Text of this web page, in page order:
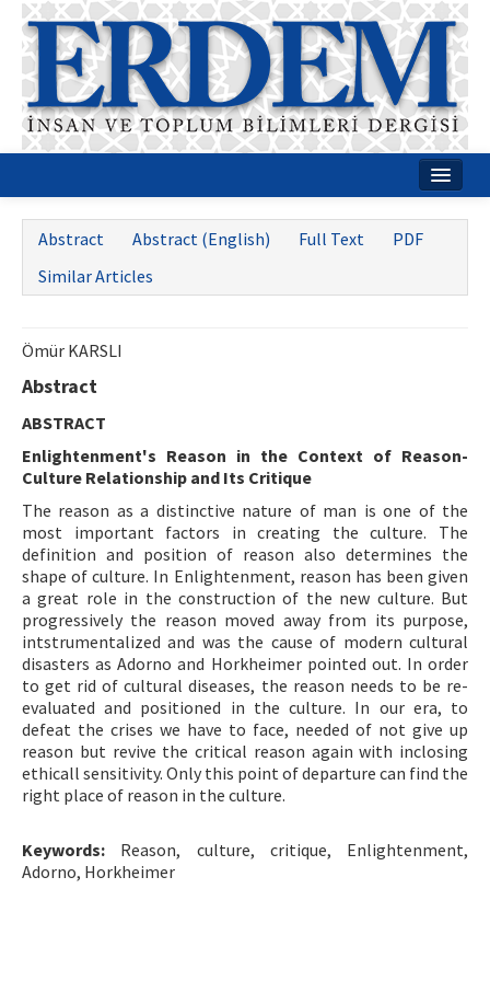
Journal Boards
Guides
Publication Policies
Writing Rules
Contact Us
ISSN: 1010-867X · e-ISSN: 2667-8713
Abstract Abstract (English) Full Text
PDF
Similar Articles
Ömür KARSLI
Abstract
ABSTRACT
Enlightenment's Reason in the Context of Reason-
Culture Relationship and Its Critique
The reason as a distinctive nature of man is one of the
most important factors in creating the culture. The
definition and position of reason also determines the
shape of culture. In Enlightenment, reason has been given
a great role in the construction of the new culture. But
progressively the reason moved away from its purpose,
intstrumentalized and was the cause of modern cultural
disasters as Adorno and Horkheimer pointed out. In order
to get rid of cultural diseases, the reason needs to be re-
evaluated and positioned in the culture. In our era, to
defeat the crises we have to face, needed of not give up
reason but revive the critical reason again with inclosing
ethicall sensitivity. Only this point of departure can find the
right place of reason in the culture.
Keywords: Reason, culture, critique, Enlightenment,
Adorno, Horkheimer